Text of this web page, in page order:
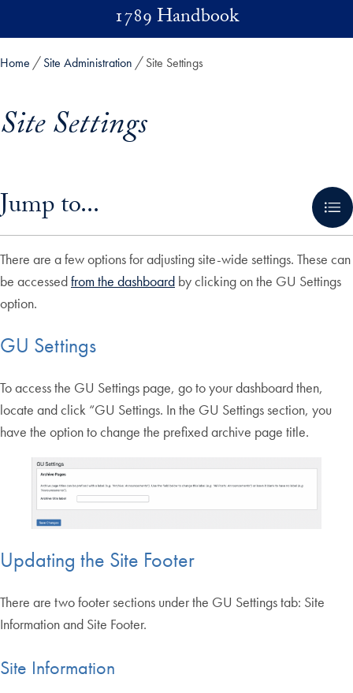
1789 Handbook
Home Site Administration Site Settings
Site Settings
Jump to...
There are a few options for adjusting site-wide settings. These can
be accessedfrom the dashboard by clicking on the GU Settings
option.
GU Settings
To access the GU Settings page, go to your dashboard then,
locate and click “GU Settings. In the GU Settings section, you
have the option to change the prefixed archive page title.
Updating the Site Footer
There are two footer sections under the GU Settings tab: Site
Information and Site Footer.
Site Information